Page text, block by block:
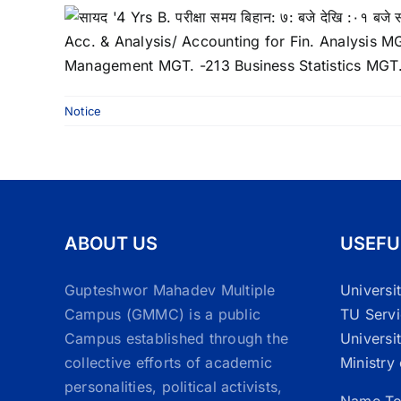
Notice
ABOUT US
Gupteshwor Mahadev Multiple
Campus (GMMC) is a public
Campus established through the
collective efforts of academic
personalities, political activists,
TU
Ministry